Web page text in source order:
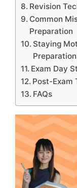
Revision
Common
Preparation
Staying
Preparation
Exam Day
Post-Exam
FAQs